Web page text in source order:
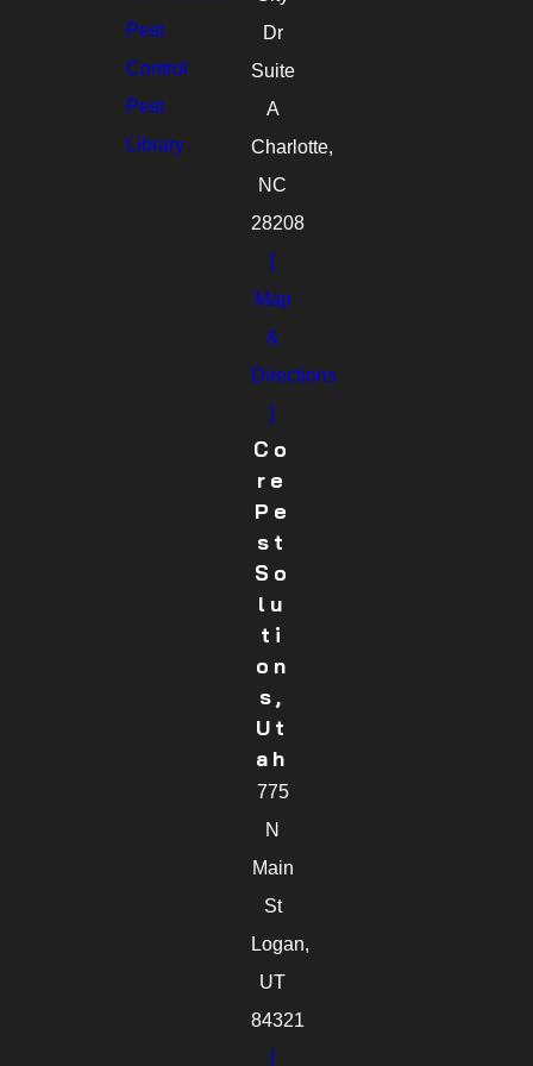
Pest
Control
Pest
Library
Dr
Suite
A
Charlotte,
NC
28208
[
Map
&
Directions
]
Co
Re
Pe
St
So
Lu
Ti
On
S,
Ut
Ah
775
N
Main
St
Logan,
UT
84321
[